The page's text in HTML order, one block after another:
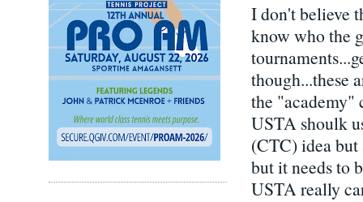
I don't believe
know who the
though...these
the "academy"
USTA shoulk
(CTC) idea but
but it needs to
USTA really